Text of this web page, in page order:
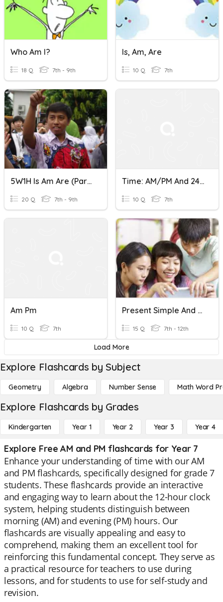
Who Am I?
18 Q 7th - 9th
Is, Am, Are
10 Q 7th
5W1H Is Am Are (Part 2)
20 Q 7th - 9th
Time: AM/PM And 24 Hour Clock
10 Q 7th
Am Pm
10 Q 7th
Present Simple And Present Continuous For Future
15 Q 7th - 12th
Load More
Explore Flashcards by Subject
Geometry Algebra Number Sense Math Word
Explore Flashcards by Grades
Kindergarten Year 1 Year 2 Year 3 Year 4
Explore Free AM and PM flashcards for Year 7
Enhance your understanding of time with our AM
and PM flashcards, specifically designed for grade 7
students. These flashcards provide an interactive
and engaging way to learn about the 12-hour clock
system, helping students distinguish between
morning (AM) and evening (PM) hours. Our
flashcards are visually appealing and easy to
comprehend, making them an excellent tool for
reinforcing this fundamental concept. They serve as
a practical resource for teachers to use during
lessons, and for students to use for self-study and
revision.